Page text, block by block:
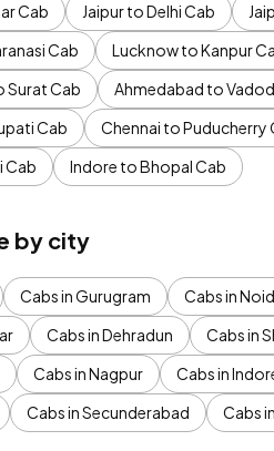
Cab
Jaipur to Delhi Cab
Cab
Lucknow to Kanpur
Surat Cab
Ahmedabad to
Cab
Chennai to Puducherry
Cab
Indore to Bhopal Cab
by city
Cabs in Gurugram Cabs in
Cabs in Dehradun Cabs in
Cabs in Nagpur Cabs in
Cabs in Secunderabad Cabs